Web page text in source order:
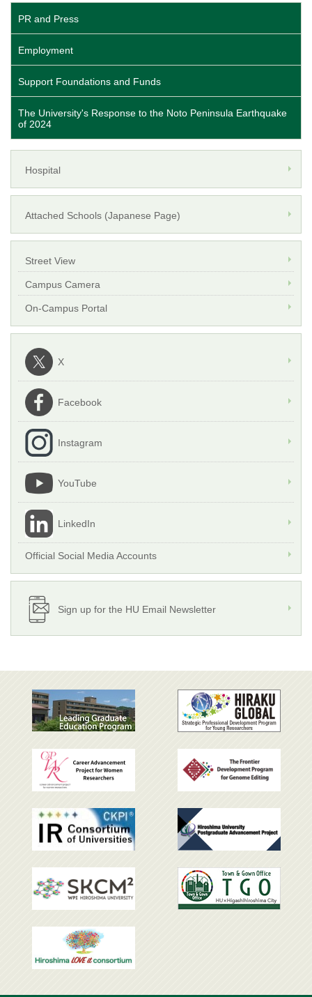
PR and Press
Employment
Support Foundations and Funds
The University's Response to the Noto Peninsula Earthquake
of 2024
Hospital
Attached Schools (Japanese Page)
Street View
Campus Camera
On-Campus Portal
X
Facebook
Instagram
YouTube
LinkedIn
Official Social Media Accounts
Sign up for the HU Email Newsletter